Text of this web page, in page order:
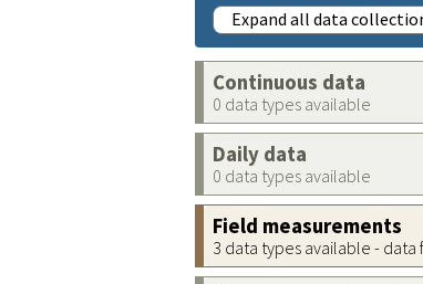
Expand all data
Continuous data
0 data types available
Daily data
0 data types available
Field measurements
3 data types available -